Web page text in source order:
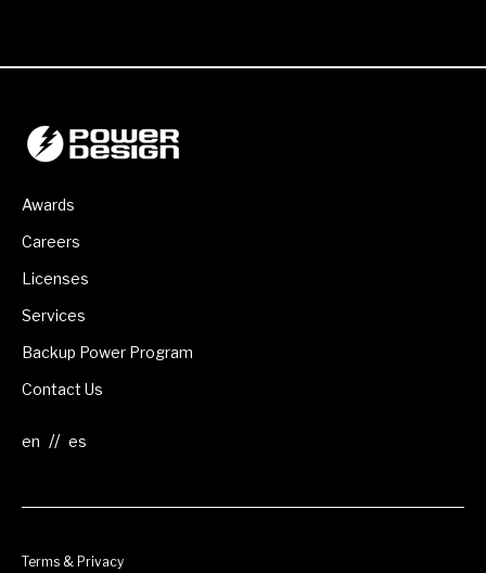
Awards
Careers
Licenses
Services
Backup Power Program
Contact Us
//
Terms & Privacy